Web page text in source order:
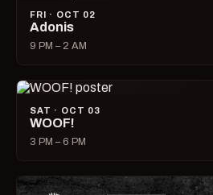
FRI · OCT 02
Adonis
9 PM – 2 AM
SAT · OCT 03
WOOF!
3 PM – 6 PM